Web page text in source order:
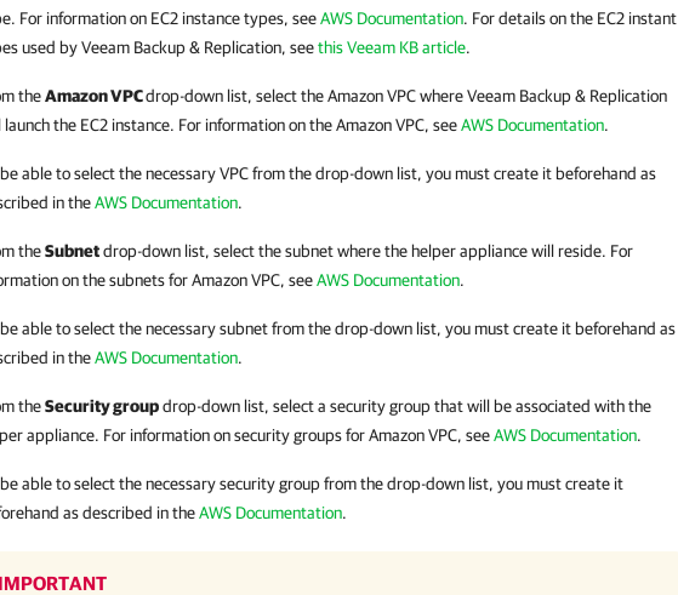
For information on EC2 instance types, seeAWS Documentation. For details on the EC2 instant
used byVeeam Backup & Replication, seethis Veeam KB article.
theAmazon VPCdrop-down list, select the Amazon VPC whereVeeam Backup & Replication
launch the EC2 instance. For information on the Amazon VPC, seeAWS Documentation.
able to select the necessary VPC from the drop-down list, you must create it beforehand as
in theAWS Documentation.
theSubnetdrop-down list, select the subnet where the helper appliance will reside. For
on the subnets for Amazon VPC, seeAWS Documentation.
able to select the necessary subnet from the drop-down list, you must create it beforehand as
in theAWS Documentation.
theSecurity groupdrop-down list, select a security group that will be associated with the
appliance. For information on security groups for Amazon VPC, seeAWS Documentation.
able to select the necessary security group from the drop-down list, you must create it
as described in theAWS Documentation.
IMPORTANT